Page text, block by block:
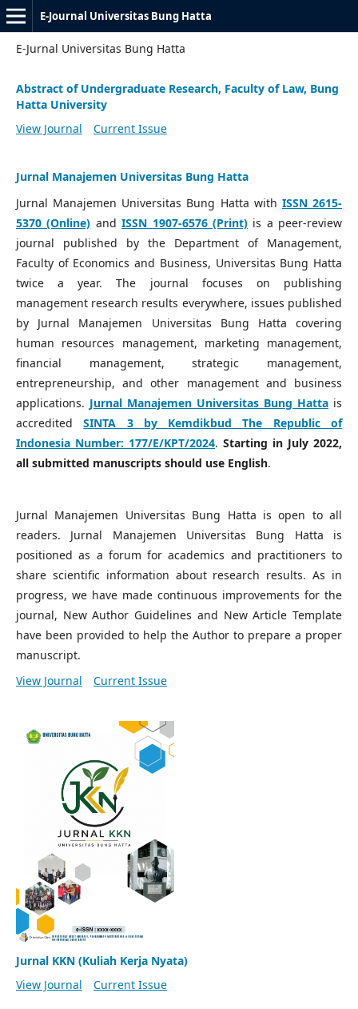
E-Journal Universitas Bung Hatta
E-Jurnal Universitas Bung Hatta
Abstract of Undergraduate Research, Faculty of Law, Bung
Hatta University
View Journal
Current Issue
Jurnal Manajemen Universitas Bung Hatta
Jurnal Manajemen Universitas Bung Hatta with ISSN 2615-
5370 (Online) andISSN 1907-6576 (Print)is a peer-review
journal published by the Department of Management,
Faculty of Economics and Business, Universitas Bung Hatta
twice a year. The journal focuses on publishing
management research results everywhere, issues published
by Jurnal Manajemen Universitas Bung Hatta covering
human resources management, marketing management,
financial management, strategic management,
entrepreneurship, and other management and business
applications. Jurnal Manajemen Universitas Bung Hatta is
accreditedSINTA 3 by Kemdikbud The Republic of
Indonesia Number: 177/E/KPT/2024. Starting in July 2022,
all submitted manuscripts should use English.
Jurnal Manajemen Universitas Bung Hatta is open to all
readers. Jurnal Manajemen Universitas Bung Hatta is
positioned as a forum for academics and practitioners to
share scientific information about research results. As in
progress, we have made continuous improvements for the
journal, New Author Guidelines and New Article Template
have been provided to help the Author to prepare a proper
manuscript.
View Journal
Current Issue
Jurnal KKN (Kuliah Kerja Nyata)
View Journal
Current Issue